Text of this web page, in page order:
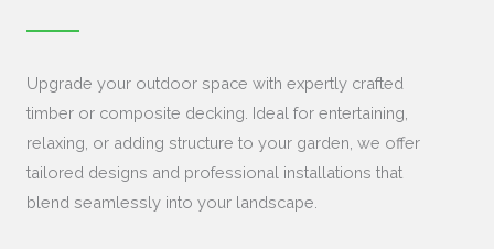
Upgrade your outdoor space with expertly crafted
timber or composite decking. Ideal for entertaining,
relaxing, or adding structure to your garden, we offer
tailored designs and professional installations that
blend seamlessly into your landscape.